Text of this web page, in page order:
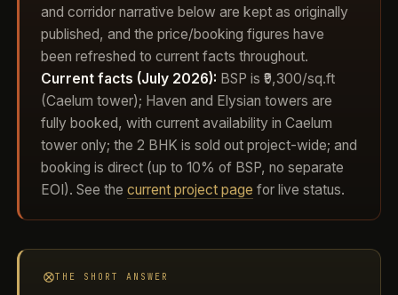
and corridor narrative below are kept as originally
published, and the price/booking figures have
been refreshed to current facts throughout.
Current facts (July 2026): BSP is ₹9,300/sq.ft
(Caelum tower); Haven and Elysian towers are
fully booked, with current availability in Caelum
tower only; the 2 BHK is sold out project-wide; and
booking is direct (up to 10% of BSP, no separate
EOI). See thecurrent project page for live status.
THE SHORT ANSWER